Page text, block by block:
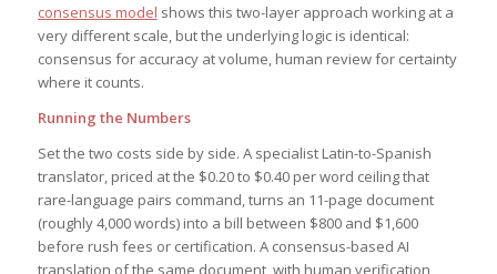
consensus model shows this two-layer approach working at a
very different scale, but the underlying logic is identical:
consensus for accuracy at volume, human review for certainty
where it counts.
Running the Numbers
Set the two costs side by side. A specialist Latin-to-Spanish
translator, priced at the $0.20 to $0.40 per word ceiling that
rare-language pairs command, turns an 11-page document
(roughly 4,000 words) into a bill between $800 and $1,600
before rush fees or certification. A consensus-based AI
translation of the same document, with human verification